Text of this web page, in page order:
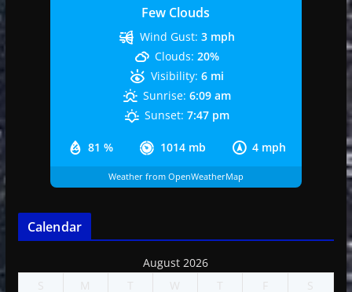
Few Clouds
81 % 1014 mb 4 mph
Wind Gust: 3 mph
Clouds: 20%
Visibility: 6 mi
Sunrise: 6:09 am
Sunset: 7:47 pm
Weather from OpenWeatherMap
Calendar
August 2026
S
M T W T F S